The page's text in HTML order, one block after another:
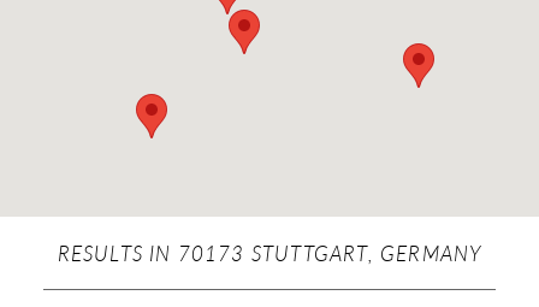
RESULTS IN 70173 STUTTGART, GERMANY